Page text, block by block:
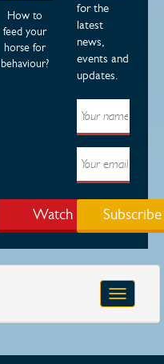
How to
feed your
horse for
behaviour?
for the
latest
news,
events and
updates.
Watch Subscribe
Toggle